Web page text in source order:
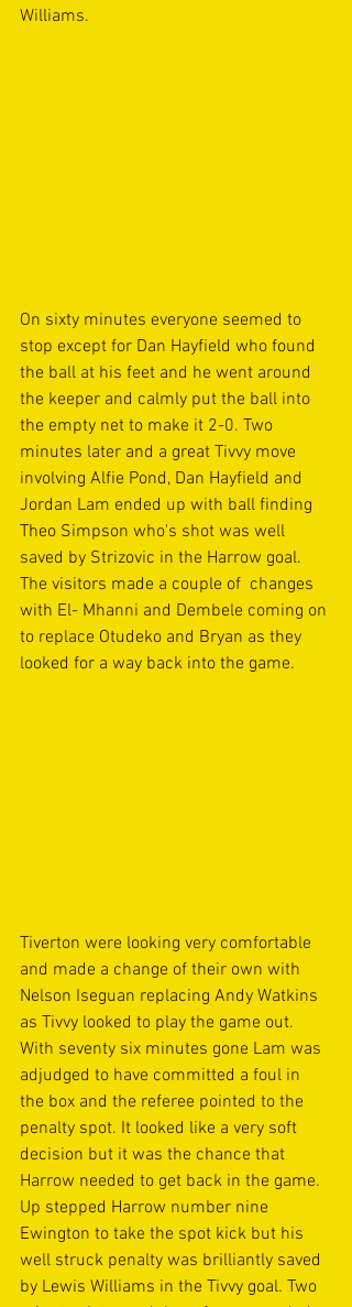
Williams.
On sixty minutes everyone seemed to
stop except for Dan Hayfield who found
the ball at his feet and he went around
the keeper and calmly put the ball into
the empty net to make it 2-0. Two
minutes later and a great Tivvy move
involving Alfie Pond, Dan Hayfield and
Jordan Lam ended up with ball finding
Theo Simpson who's shot was well
saved by Strizovic in the Harrow goal.
The visitors made a couple of  changes
with El- Mhanni and Dembele coming on
to replace Otudeko and Bryan as they
looked for a way back into the game.
Tiverton were looking very comfortable
and made a change of their own with
Nelson Iseguan replacing Andy Watkins
as Tivvy looked to play the game out.
With seventy six minutes gone Lam was
adjudged to have committed a foul in
the box and the referee pointed to the
penalty spot. It looked like a very soft
decision but it was the chance that
Harrow needed to get back in the game.
Up stepped Harrow number nine
Ewington to take the spot kick but his
well struck penalty was brilliantly saved
by Lewis Williams in the Tivvy goal. Two